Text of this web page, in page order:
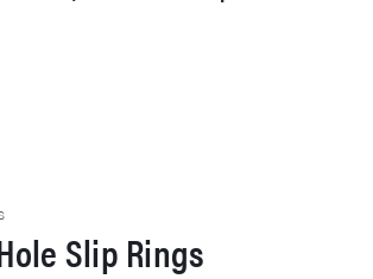
Slip Rings